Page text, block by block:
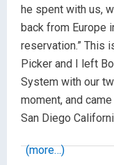
he spent with us,
back from Europe
reservation.” This
Picker and I left
System with our
moment, and
San Diego
(more…)